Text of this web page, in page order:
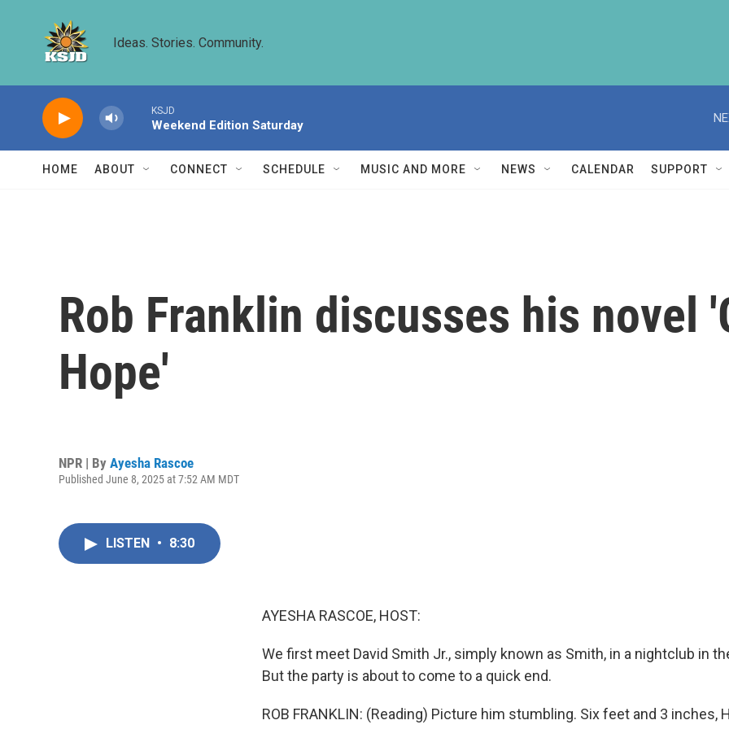
Ideas. Stories. Community.
KSJD
Weekend Edition Saturday
HOME ABOUT CONNECT SCHEDULE MUSIC AND MORE NEWS CALENDAR SUPPORT
Rob Franklin discusses his novel
Hope'
NPR | By Ayesha Rascoe
Published June 8, 2025 at 7:52 AM MDT
LISTEN • 8:30
AYESHA RASCOE, HOST:
We first meet David Smith Jr., simply known as Smith, in a nightclub in
But the party is about to come to a quick end.
ROB FRANKLIN: (Reading) Picture him stumbling. Six feet and 3 inches,